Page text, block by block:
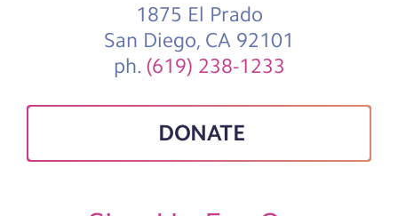
1875 El Prado
San Diego, CA 92101
ph. (619) 238-1233
DONATE